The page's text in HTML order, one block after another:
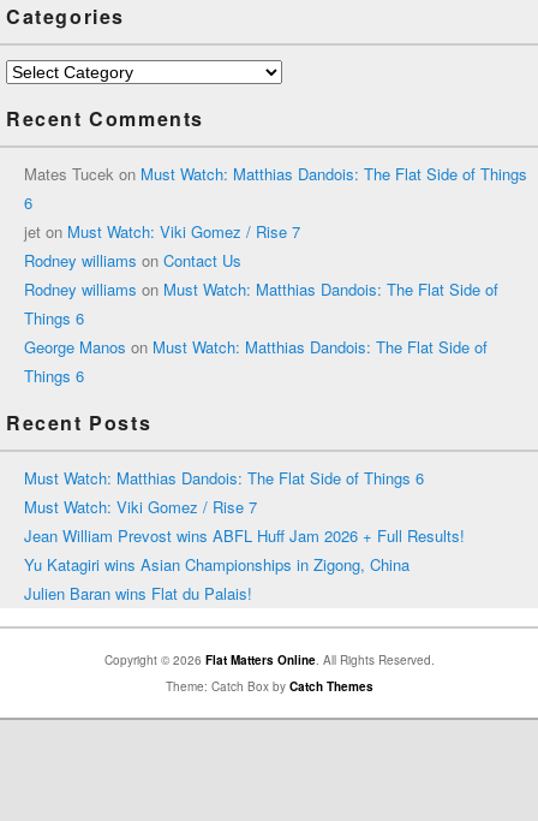
Categories
Categories
Recent Comments
Mates Tucek on Must Watch: Matthias Dandois: The Flat Side of Things
6
jet on Must Watch: Viki Gomez / Rise 7
Rodney williams on Contact Us
Rodney williams on Must Watch: Matthias Dandois: The Flat Side of
Things 6
George Manos on Must Watch: Matthias Dandois: The Flat Side of
Things 6
Recent Posts
Must Watch: Matthias Dandois: The Flat Side of Things 6
Must Watch: Viki Gomez / Rise 7
Jean William Prevost wins ABFL Huff Jam 2026 + Full Results!
Yu Katagiri wins Asian Championships in Zigong, China
Julien Baran wins Flat du Palais!
Copyright © 2026 Flat Matters Online. All Rights Reserved.
Theme: Catch Box by Catch Themes